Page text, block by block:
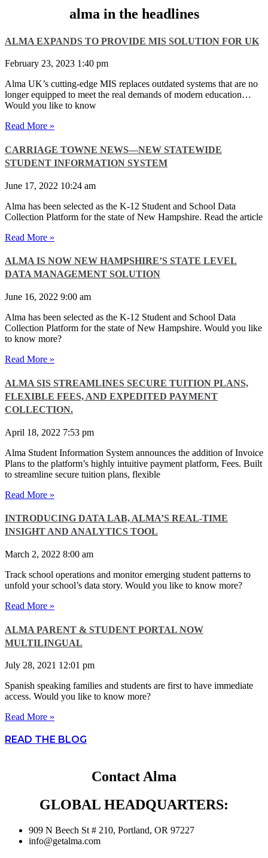
alma in the headlines
ALMA EXPANDS TO PROVIDE MIS SOLUTION FOR UK
February 23, 2023 1:40 pm
Alma UK’s cutting-edge MIS replaces outdated systems that are no
longer equipped to meet the real demands of modern education…
Would you like to know
Read More »
CARRIAGE TOWNE NEWS—NEW STATEWIDE
STUDENT INFORMATION SYSTEM
June 17, 2022 10:24 am
Alma has been selected as the K-12 Student and School Data
Collection Platform for the state of New Hampshire. Read the article
Read More »
ALMA IS NOW NEW HAMPSHIRE’S STATE LEVEL
DATA MANAGEMENT SOLUTION
June 16, 2022 9:00 am
Alma has been selected as the K-12 Student and School Data
Collection Platform for the state of New Hampshire. Would you like
to know more?
Read More »
ALMA SIS STREAMLINES SECURE TUITION PLANS,
FLEXIBLE FEES, AND EXPEDITED PAYMENT
COLLECTION.
April 18, 2022 7:53 pm
Alma Student Information System announces the addition of Invoice
Plans to the platform’s highly intuitive payment platform, Fees. Built
to streamline secure tuition plans, flexible
Read More »
INTRODUCING DATA LAB, ALMA’S REAL-TIME
INSIGHT AND ANALYTICS TOOL
March 2, 2022 8:00 am
Track school operations and monitor emerging student patterns to
unfold your school’s data story. Would you like to know more?
Read More »
ALMA PARENT & STUDENT PORTAL NOW
MULTILINGUAL
July 28, 2021 12:01 pm
Spanish speaking families and students are first to have immediate
access. Would you like to know more?
Read More »
READ THE BLOG
Contact Alma
GLOBAL HEADQUARTERS:
909 N Beech St # 210, Portland, OR 97227
info@getalma.com